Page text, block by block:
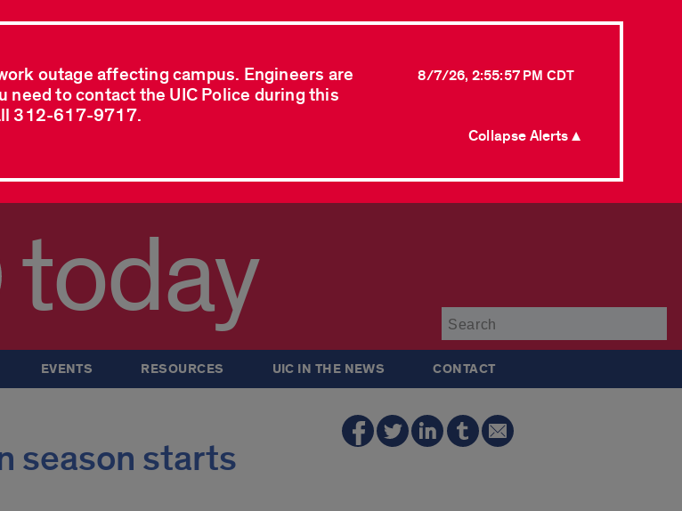
outage affecting campus. Engineers are
need to contact the UIC Police during this
312-617-9717.
8/7/26, 2:55:57 PM CDT
Collapse Alerts ▲
today
EVENTS RESOURCES UIC IN THE NEWS CONTACT
season starts